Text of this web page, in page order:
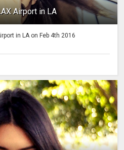
Airport in LA
in LA on Feb 4th 2016